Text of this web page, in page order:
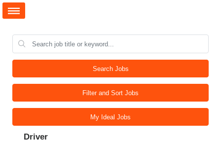
Search Jobs
Filter and Sort Jobs
My Ideal Jobs
Driver